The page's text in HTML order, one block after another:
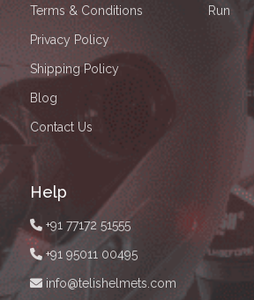
Terms & Conditions
Privacy Policy
Shipping Policy
Blog
Contact Us
Run
Help
+91 77172 51555
+91 95011 00495
info@telishelmets.com